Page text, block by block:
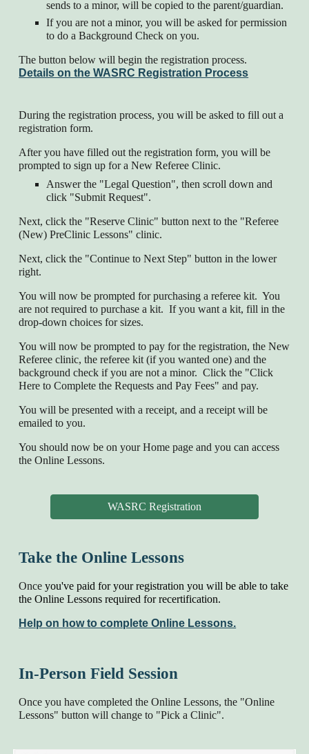
sends to a minor, will be copied to the parent/guardian.
If you are not a minor, you will be asked for permission
to do a Background Check on you.
The button below will begin the registration process.
Details on the WASRC Registration Process
During the registration process, you will be asked to fill out a
registration form.
After you have filled out the registration form, you will be
prompted to sign up for a New Referee Clinic.
Answer the "Legal Question", then scroll down and
click "Submit Request".
Next, click the "Reserve Clinic" button next to the "Referee
(New) PreClinic Lessons" clinic.
Next, click the "Continue to Next Step" button in the lower
right.
You will now be prompted for purchasing a referee kit. You
are not required to purchase a kit. If you want a kit, fill in the
drop-down choices for sizes.
You will now be prompted to pay for the registration, the New
Referee clinic, the referee kit (if you wanted one) and the
background check if you are not a minor. Click the "Click
Here to Complete the Requests and Pay Fees" and pay.
You will be presented with a receipt, and a receipt will be
emailed to you.
You should now be on your Home page and you can access
the Online Lessons.
WASRC Registration
Take the Online Lessons
Onceyou've paid for your registration you will be able to take
the Online Lessons required for recertification.
Help on how to complete Online Lessons.
In-Person Field Session
Once you have completed the Online Lessons, the "Online
Lessons" button will change to "Pick a Clinic".